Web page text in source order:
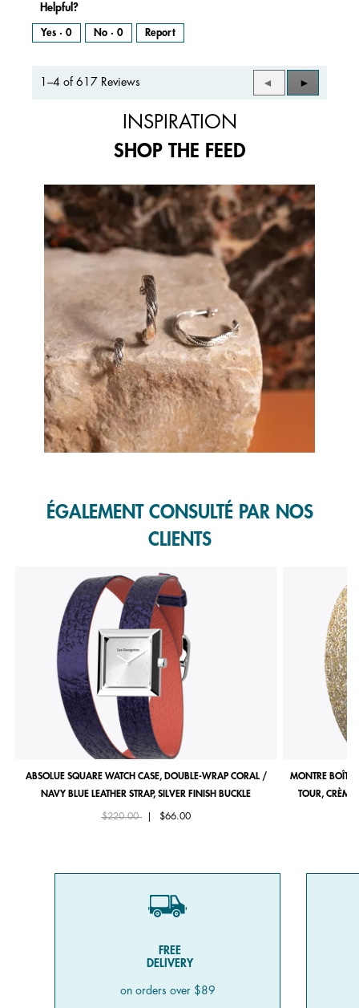
Helpful?
Yes · 0 No · 0 Report
1–4 of 617 Reviews
Previous
Reviews
◄
Next
Reviews
►
INSPIRATION
SHOP THE FEED
Media Carousel
Carousel with product photos. Use the previous and next buttons to
ÉGALEMENT CONSULTÉ PAR NOS
CLIENTS
ABSOLUE SQUARE WATCH CASE, DOUBLE-WRAP CORAL /
NAVY BLUE LEATHER STRAP, SILVER FINISH BUCKLE
Price reduced from
$220.00to $66.00
MONTRE
TOUR, CRÈME
FREE
DELIVERY
on orders over $89